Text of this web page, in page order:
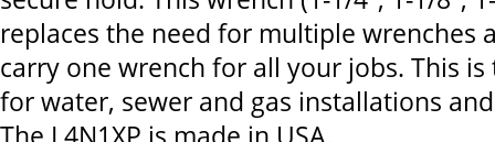
replaces the need for multiple wrenches
carry one wrench for all your jobs. This
for water, sewer and gas installations